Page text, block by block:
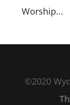
Worship...
©2020